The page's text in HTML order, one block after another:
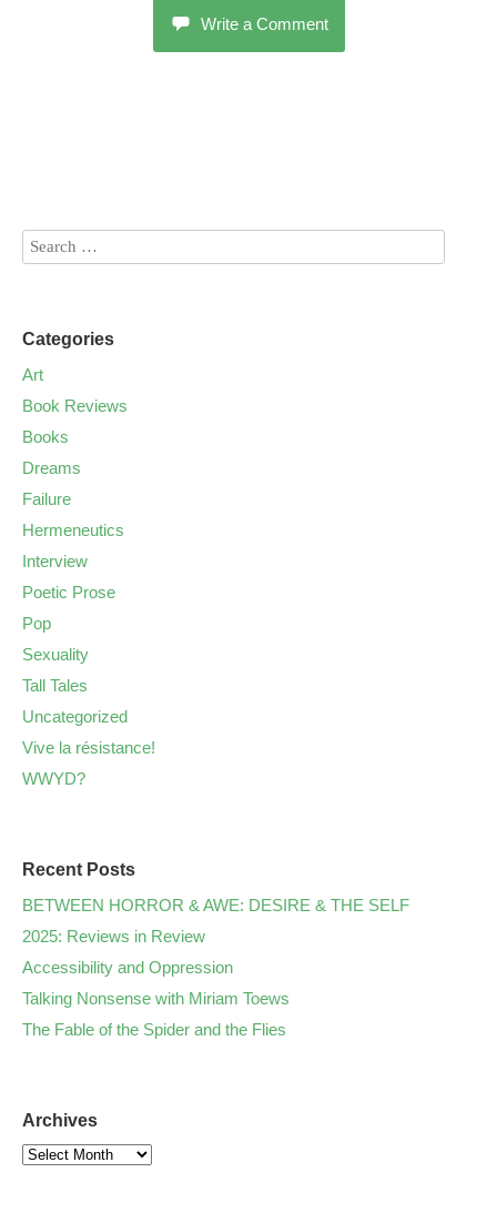
Write a Comment
Categories
Art
Book Reviews
Books
Dreams
Failure
Hermeneutics
Interview
Poetic Prose
Pop
Sexuality
Tall Tales
Uncategorized
Vive la résistance!
WWYD?
Recent Posts
BETWEEN HORROR & AWE: DESIRE & THE SELF
2025: Reviews in Review
Accessibility and Oppression
Talking Nonsense with Miriam Toews
The Fable of the Spider and the Flies
Archives